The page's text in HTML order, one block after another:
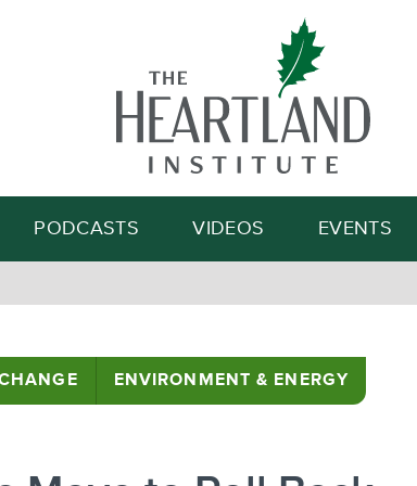
Search
PODCASTS VIDEOS EVENTS
ENVIRONMENT & ENERGY